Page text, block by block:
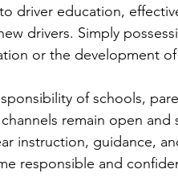
driver education,
drivers. Simply
or the development
remain open
instruction, guidance,
responsible and